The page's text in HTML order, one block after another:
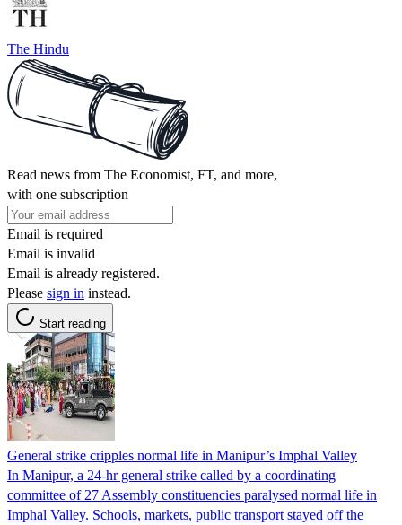
The Hindu
Read news from The Economist, FT, and more,
with one subscription
Email is required
Email is invalid
Email is already registered.
Please sign in instead.
Start reading
General strike cripples normal life in Manipur’s Imphal Valley
In Manipur, a 24-hr general strike called by a coordinating
committee of 27 Assembly constituencies paralysed normal life in
Imphal Valley. Schools, markets, public transport stayed off the